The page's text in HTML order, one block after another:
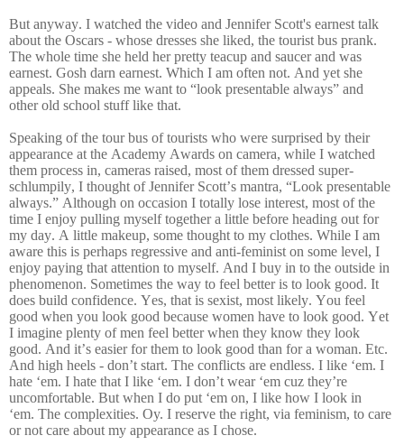
But anyway. I watched the video and Jennifer Scott's earnest talk
about the Oscars - whose dresses she liked, the tourist bus prank.
The whole time she held her pretty teacup and saucer and was
earnest. Gosh darn earnest. Which I am often not. And yet she
appeals. She makes me want to “look presentable always” and
other old school stuff like that.
Speaking of the tour bus of tourists who were surprised by their
appearance at the Academy Awards on camera, while I watched
them process in, cameras raised, most of them dressed super-
schlumpily, I thought of Jennifer Scott’s mantra, “Look presentable
always.” Although on occasion I totally lose interest, most of the
time I enjoy pulling myself together a little before heading out for
my day. A little makeup, some thought to my clothes. While I am
aware this is perhaps regressive and anti-feminist on some level, I
enjoy paying that attention to myself. And I buy in to the outside in
phenomenon. Sometimes the way to feel better is to look good. It
does build confidence. Yes, that is sexist, most likely. You feel
good when you look good because women have to look good. Yet
I imagine plenty of men feel better when they know they look
good. And it’s easier for them to look good than for a woman. Etc.
And high heels - don’t start. The conflicts are endless. I like ‘em. I
hate ‘em. I hate that I like ‘em. I don’t wear ‘em cuz they’re
uncomfortable. But when I do put ‘em on, I like how I look in
‘em. The complexities. Oy. I reserve the right, via feminism, to care
or not care about my appearance as I chose.